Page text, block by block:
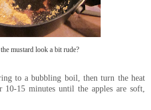
mustard look a bit rude?
to a bubbling boil, then turn the heat
15 minutes until the apples are soft,